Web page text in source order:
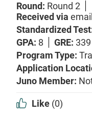
Round: Round 2
Received via email
Standardized
GPA: 8 GRE: 339
Program Type:
Application
Juno Member:
Like (0)